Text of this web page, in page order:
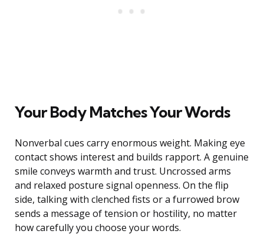
Your Body Matches Your Words
Nonverbal cues carry enormous weight. Making eye
contact shows interest and builds rapport. A genuine
smile conveys warmth and trust. Uncrossed arms
and relaxed posture signal openness. On the flip
side, talking with clenched fists or a furrowed brow
sends a message of tension or hostility, no matter
how carefully you choose your words.